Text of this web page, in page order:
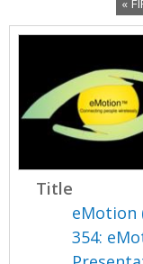
P
s
«
Title
eMotion
354: